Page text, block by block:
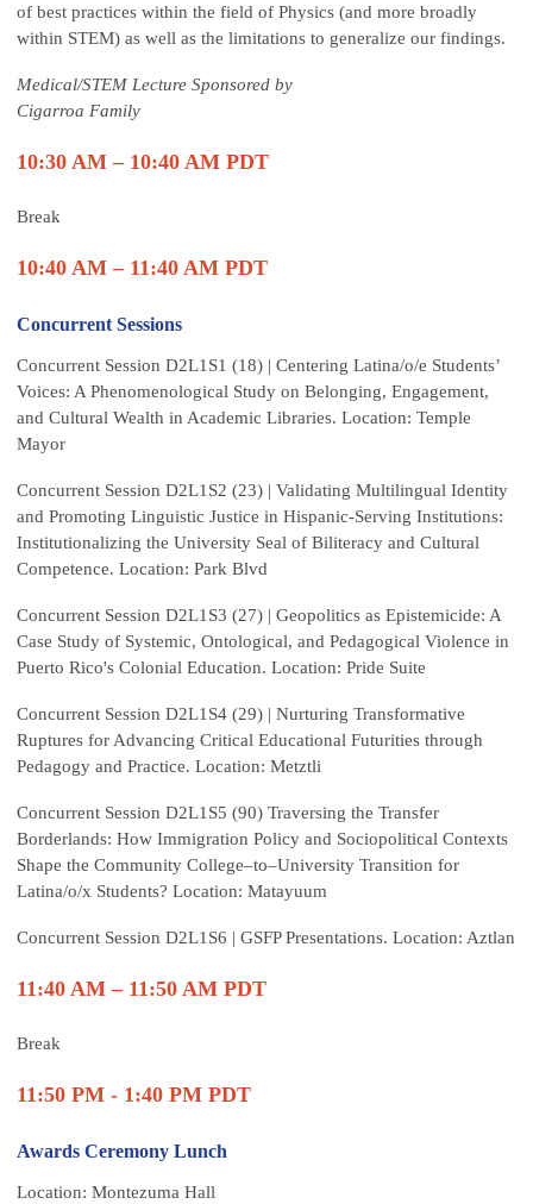
of best practices within the field of Physics (and more broadly
within STEM) as well as the limitations to generalize our findings.
Medical/STEM Lecture Sponsored by
Cigarroa Family
10:30 AM – 10:40 AM PDT
Break
10:40 AM – 11:40 AM PDT
Concurrent Sessions
Concurrent Session D2L1S1 (18) | Centering Latina/o/e Students’
Voices: A Phenomenological Study on Belonging, Engagement,
and Cultural Wealth in Academic Libraries. Location: Temple
Mayor
Concurrent Session D2L1S2 (23) | Validating Multilingual Identity
and Promoting Linguistic Justice in Hispanic-Serving Institutions:
Institutionalizing the University Seal of Biliteracy and Cultural
Competence. Location: Park Blvd
Concurrent Session D2L1S3 (27) | Geopolitics as Epistemicide: A
Case Study of Systemic, Ontological, and Pedagogical Violence in
Puerto Rico's Colonial Education. Location: Pride Suite
Concurrent Session D2L1S4 (29) | Nurturing Transformative
Ruptures for Advancing Critical Educational Futurities through
Pedagogy and Practice. Location: Metztli
Concurrent Session D2L1S5 (90) Traversing the Transfer
Borderlands: How Immigration Policy and Sociopolitical Contexts
Shape the Community College–to–University Transition for
Latina/o/x Students? Location: Matayuum
Concurrent Session D2L1S6 | GSFP Presentations. Location: Aztlan
11:40 AM – 11:50 AM PDT
Break
11:50 PM - 1:40 PM PDT
Awards Ceremony Lunch
Location: Montezuma Hall